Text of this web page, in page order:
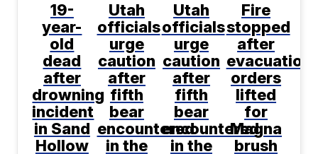
19-
year-
old
dead
after
drowning
incident
in Sand
Hollow
Utah
officials
urge
caution
after
fifth
bear
encountered
in the
Utah
officials
urge
caution
after
fifth
bear
encountered
in the
Fire
stopped
after
evacuation
orders
lifted
for
Magna
brush